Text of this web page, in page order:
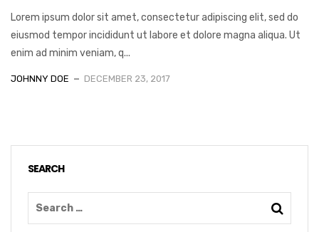
Lorem ipsum dolor sit amet, consectetur adipiscing elit, sed do
eiusmod tempor incididunt ut labore et dolore magna aliqua. Ut
enim ad minim veniam, q...
JOHNNY DOE DECEMBER 23, 2017
SEARCH